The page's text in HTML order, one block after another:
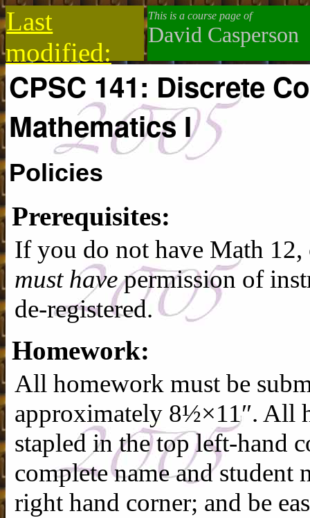
Last
modified:
2019-10-13
This is a course page of
David Casperson
CPSC 141: Discrete
Mathematics I
Policies
Prerequisites:
If you do not have Math
must havepermission of
de-registered.
Homework:
All homework must be
approximately 8½×11″. All
stapled in the top left-hand
complete name and student
right hand corner; and be